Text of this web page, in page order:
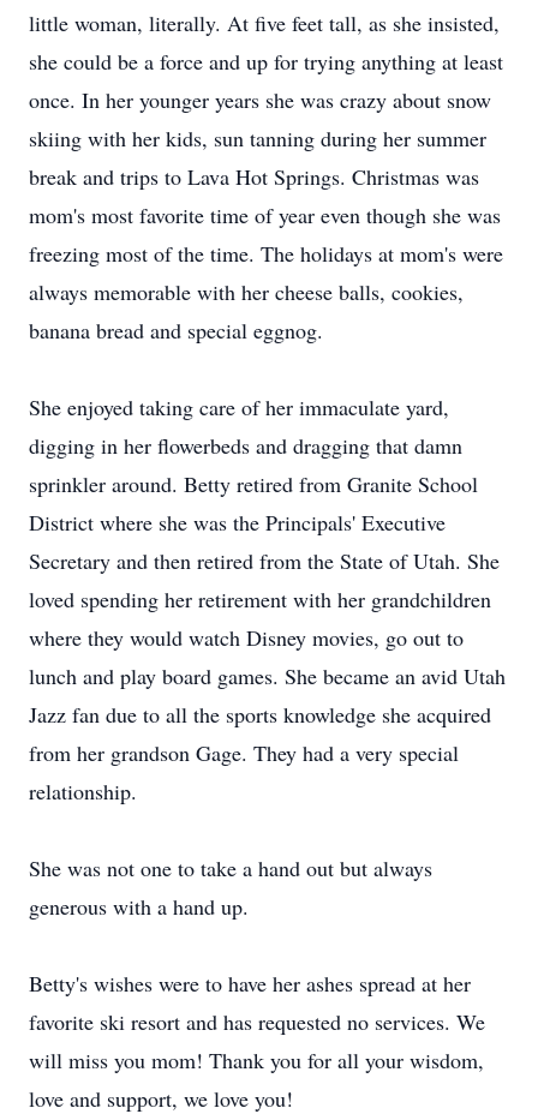
little woman, literally. At five feet tall, as she insisted,
she could be a force and up for trying anything at least
once. In her younger years she was crazy about snow
skiing with her kids, sun tanning during her summer
break and trips to Lava Hot Springs. Christmas was
mom's most favorite time of year even though she was
freezing most of the time. The holidays at mom's were
always memorable with her cheese balls, cookies,
banana bread and special eggnog.
She enjoyed taking care of her immaculate yard,
digging in her flowerbeds and dragging that damn
sprinkler around. Betty retired from Granite School
District where she was the Principals' Executive
Secretary and then retired from the State of Utah. She
loved spending her retirement with her grandchildren
where they would watch Disney movies, go out to
lunch and play board games. She became an avid Utah
Jazz fan due to all the sports knowledge she acquired
from her grandson Gage. They had a very special
relationship.
She was not one to take a hand out but always
generous with a hand up.
Betty's wishes were to have her ashes spread at her
favorite ski resort and has requested no services. We
will miss you mom! Thank you for all your wisdom,
love and support, we love you!